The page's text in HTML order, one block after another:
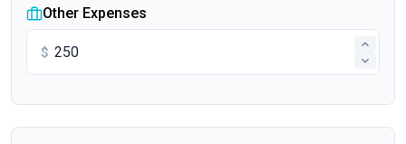
Other Expenses
$